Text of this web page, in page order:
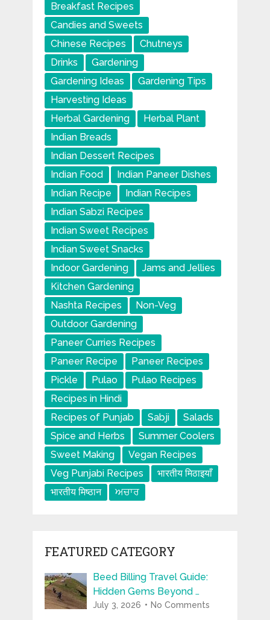
Breakfast Recipes
Candies and Sweets
Chinese Recipes
Chutneys
Drinks
Gardening
Gardening Ideas
Gardening Tips
Harvesting Ideas
Herbal Gardening
Herbal Plant
Indian Breads
Indian Dessert Recipes
Indian Food
Indian Paneer Dishes
Indian Recipe
Indian Recipes
Indian Sabzi Recipes
Indian Sweet Recipes
Indian Sweet Snacks
Indoor Gardening
Jams and Jellies
Kitchen Gardening
Nashta Recipes
Non-Veg
Outdoor Gardening
Paneer Curries Recipes
Paneer Recipe
Paneer Recipes
Pickle
Pulao
Pulao Recipes
Recipes in Hindi
Recipes of Punjab
Sabji
Salads
Spice and Herbs
Summer Coolers
Sweet Making
Vegan Recipes
Veg Punjabi Recipes
भारतीय मिठाइयाँ
भारतीय मिष्ठान
ਅਚਾਰ
FEATURED CATEGORY
Beed Billing Travel Guide:
Hidden Gems Beyond …
July 3, 2026 No Comments